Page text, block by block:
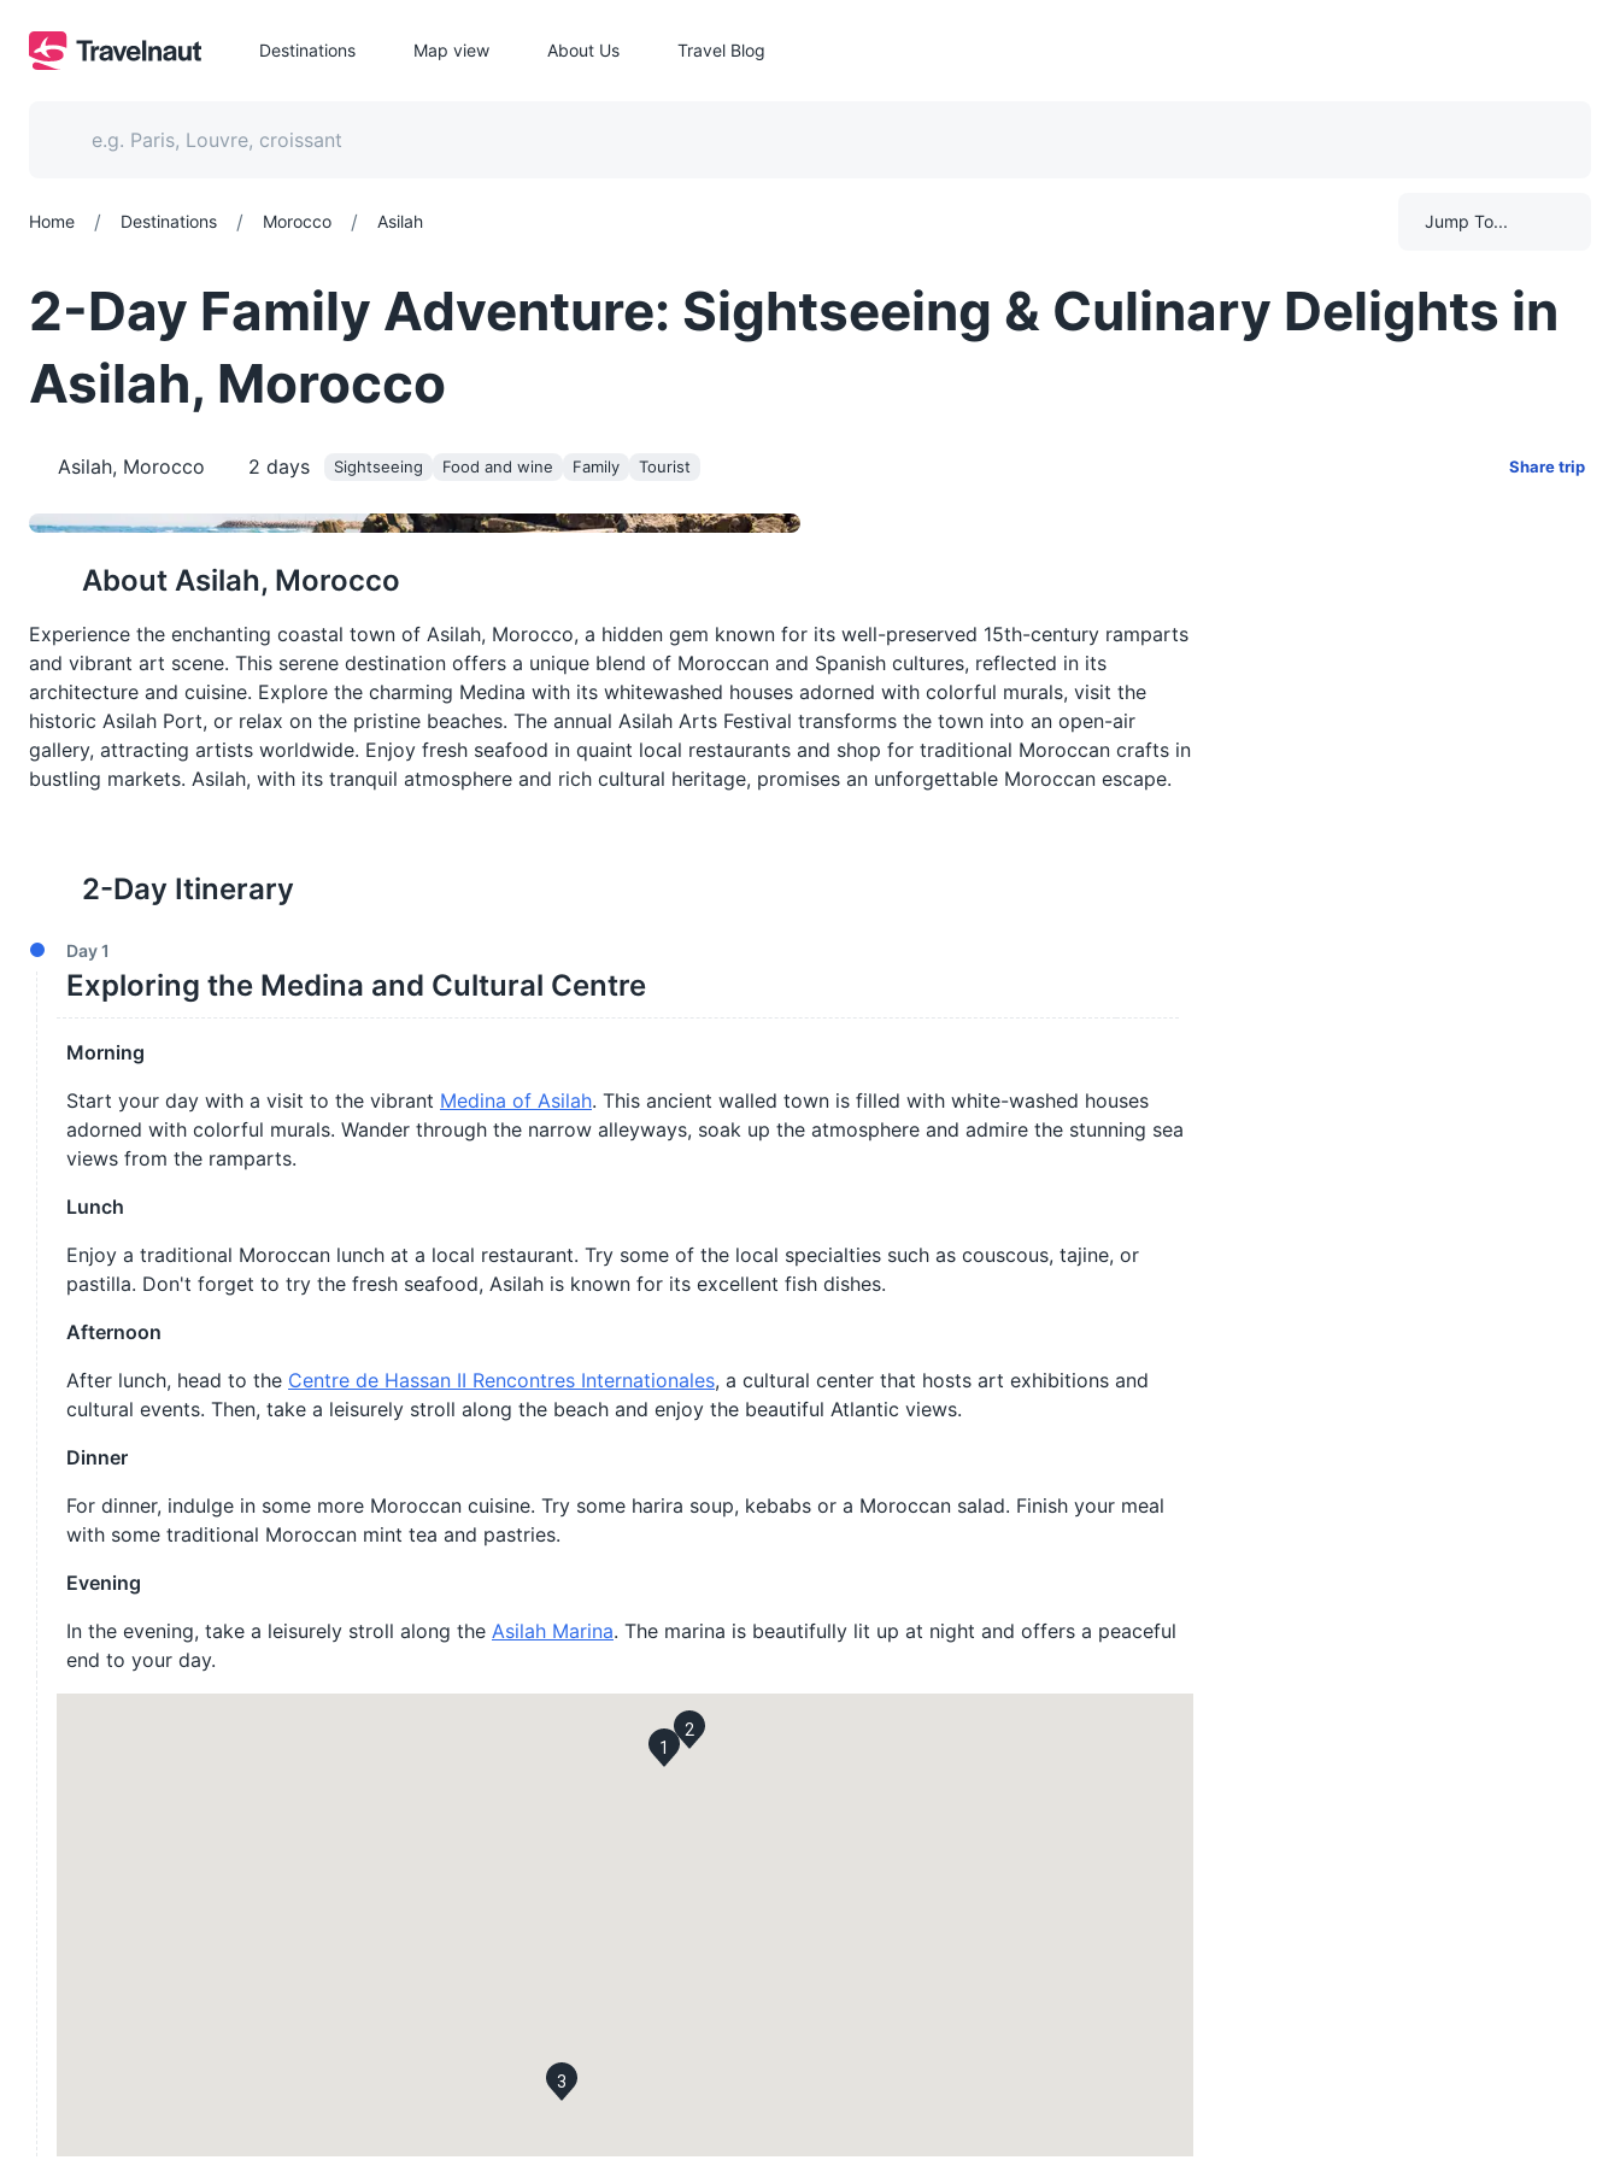
Destinations Map view About Us Travel Blog
Home / Destinations / Morocco / Asilah Jump To...
2-Day Family Adventure: Sightseeing & Culinary Delights in
Asilah, Morocco
Asilah, Morocco 2 days Sightseeing Food and wine Family Tourist Share trip
About Asilah, Morocco
Experience the enchanting coastal town of Asilah, Morocco, a hidden gem known for its well-preserved 15th-century ramparts
and vibrant art scene. This serene destination offers a unique blend of Moroccan and Spanish cultures, reflected in its
architecture and cuisine. Explore the charming Medina with its whitewashed houses adorned with colorful murals, visit the
historic Asilah Port, or relax on the pristine beaches. The annual Asilah Arts Festival transforms the town into an open-air
gallery, attracting artists worldwide. Enjoy fresh seafood in quaint local restaurants and shop for traditional Moroccan crafts in
bustling markets. Asilah, with its tranquil atmosphere and rich cultural heritage, promises an unforgettable Moroccan escape.
2-Day Itinerary
Day1
Exploring the Medina and Cultural Centre
Morning
Start your day with a visit to the vibrant Medina of Asilah. This ancient walled town is filled with white-washed houses
adorned with colorful murals. Wander through the narrow alleyways, soak up the atmosphere and admire the stunning sea
views from the ramparts.
Lunch
Enjoy a traditional Moroccan lunch at a local restaurant. Try some of the local specialties such as couscous, tajine, or
pastilla. Don't forget to try the fresh seafood, Asilah is known for its excellent fish dishes.
Afternoon
After lunch, head to the Centre de Hassan II Rencontres Internationales, a cultural center that hosts art exhibitions and
cultural events. Then, take a leisurely stroll along the beach and enjoy the beautiful Atlantic views.
Dinner
For dinner, indulge in some more Moroccan cuisine. Try some harira soup, kebabs or a Moroccan salad. Finish your meal
with some traditional Moroccan mint tea and pastries.
Evening
In the evening, take a leisurely stroll along the Asilah Marina. The marina is beautifully lit up at night and offers a peaceful
end to your day.
1
2
3